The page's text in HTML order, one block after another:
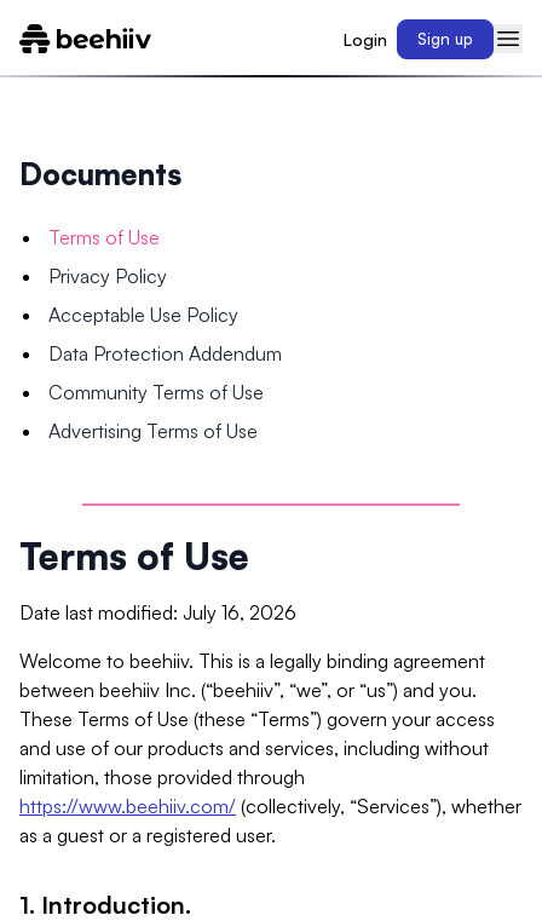
Login Sign up
Documents
Terms of Use
Privacy Policy
Acceptable Use Policy
Data Protection Addendum
Community Terms of Use
Advertising Terms of Use
Terms of Use
Date last modified: July 16, 2026
Welcome to beehiiv. This is a legally binding agreement
between beehiiv Inc. (“beehiiv”, “we”, or “us”) and you.
These Terms of Use (these “Terms”) govern your access
and use of our products and services, including without
limitation, those provided through
https://www.beehiiv.com/ (collectively, “Services”), whether
as a guest or a registered user.
1. Introduction.